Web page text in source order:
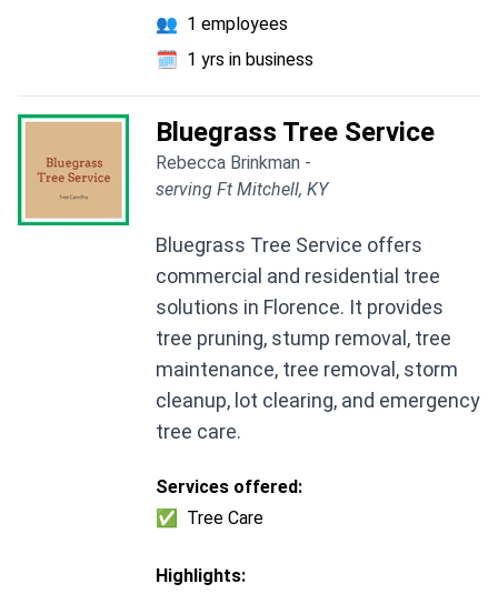
👥 1 employees
🗓️ 1 yrs in business
Bluegrass Tree Service
Rebecca Brinkman -
serving Ft Mitchell, KY
Bluegrass Tree Service offers
commercial and residential tree
solutions in Florence. It provides
tree pruning, stump removal, tree
maintenance, tree removal, storm
cleanup, lot clearing, and emergency
tree care.
Services offered:
✅
Tree Care
Highlights: